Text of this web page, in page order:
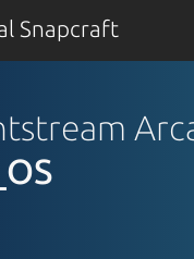
Snapcraft